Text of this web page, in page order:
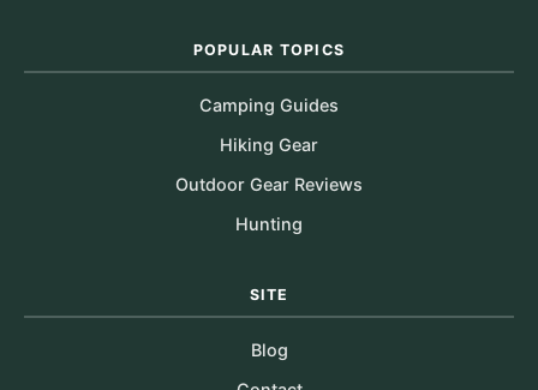
POPULAR TOPICS
Camping Guides
Hiking Gear
Outdoor Gear Reviews
Hunting
SITE
Blog